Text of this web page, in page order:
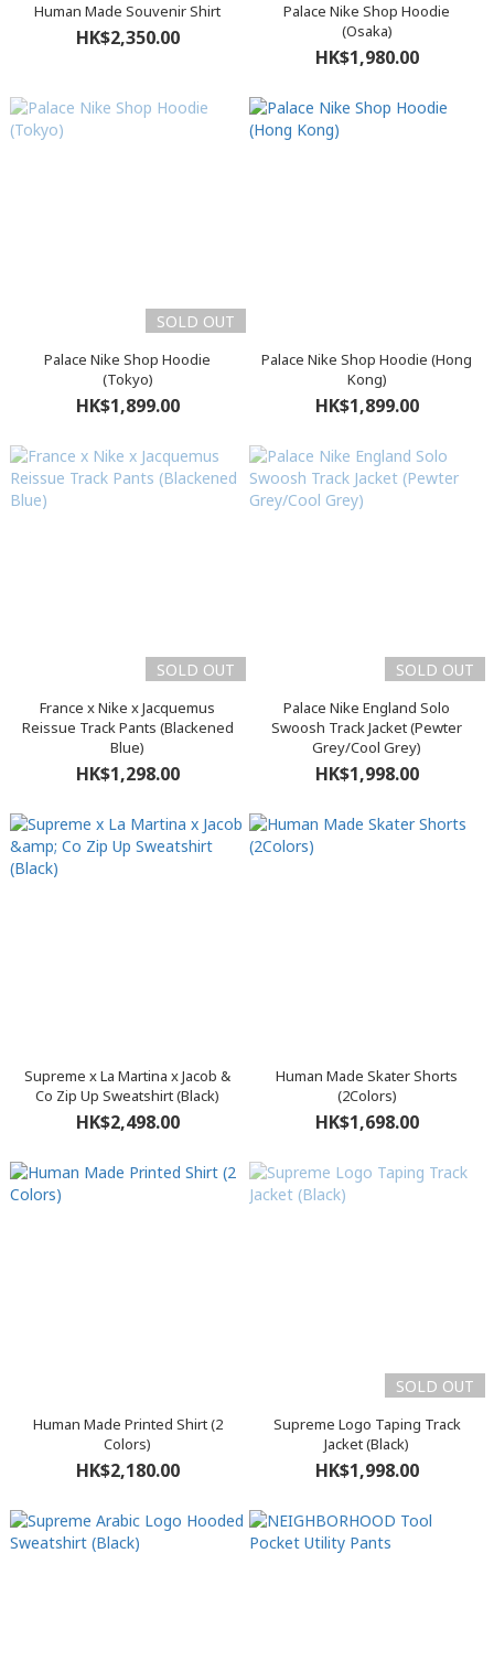
Human Made Souvenir Shirt
HK$2,350.00
Palace Nike Shop Hoodie
(Osaka)
HK$1,980.00
SOLD OUT
Palace Nike Shop Hoodie
(Tokyo)
HK$1,899.00
Palace Nike Shop Hoodie (Hong
Kong)
HK$1,899.00
SOLD OUT
France x Nike x Jacquemus
Reissue Track Pants (Blackened
Blue)
HK$1,298.00
SOLD OUT
Palace Nike England Solo
Swoosh Track Jacket (Pewter
Grey/Cool Grey)
HK$1,998.00
Supreme x La Martina x Jacob &
Co Zip Up Sweatshirt (Black)
HK$2,498.00
Human Made Skater Shorts
(2Colors)
HK$1,698.00
Human Made Printed Shirt (2
Colors)
HK$2,180.00
SOLD OUT
Supreme Logo Taping Track
Jacket (Black)
HK$1,998.00